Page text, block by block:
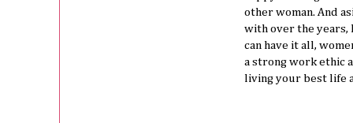
other woman. And
with over the years,
can have it all,
a strong work ethic
living your best life